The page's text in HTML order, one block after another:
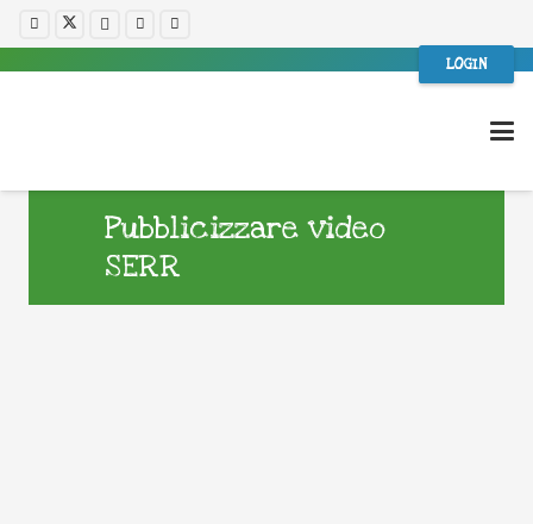
LOGIN
Pubblicizzare video
SERR